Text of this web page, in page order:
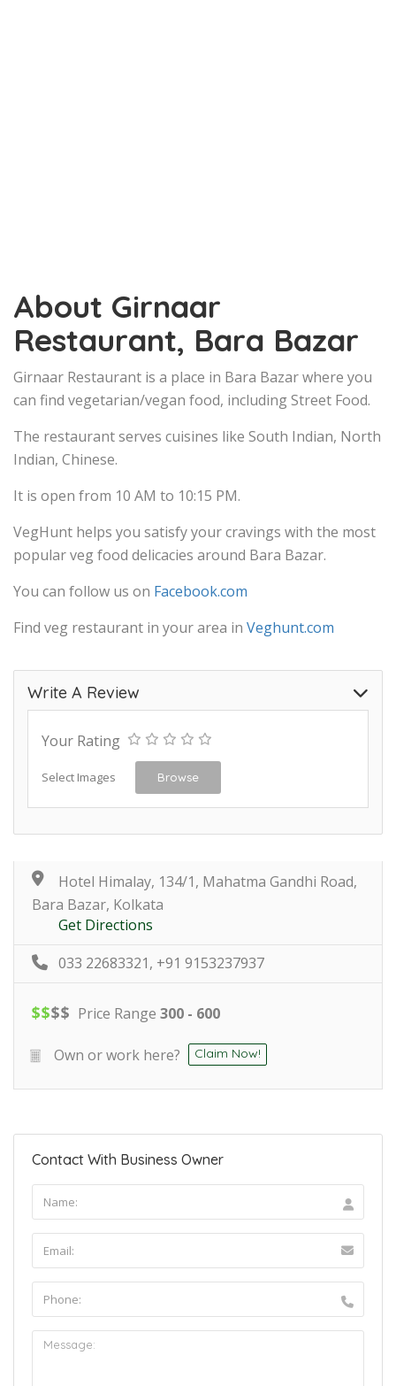
About Girnaar
Restaurant, Bara Bazar
Girnaar Restaurant is a place in Bara Bazar where you
can find vegetarian/vegan food, including Street Food.
The restaurant serves cuisines like South Indian, North
Indian, Chinese.
It is open from 10 AM to 10:15 PM.
VegHunt helps you satisfy your cravings with the most
popular veg food delicacies around Bara Bazar.
You can follow us on Facebook.com
Find veg restaurant in your area in Veghunt.com
Write A Review
Your Rating
Select Images Browse
Hotel Himalay, 134/1, Mahatma Gandhi Road,
Bara Bazar, Kolkata
Get Directions
033 22683321, +91 9153237937
$$$$ Price Range 300 - 600
Own or work here? Claim Now!
Contact With Business Owner